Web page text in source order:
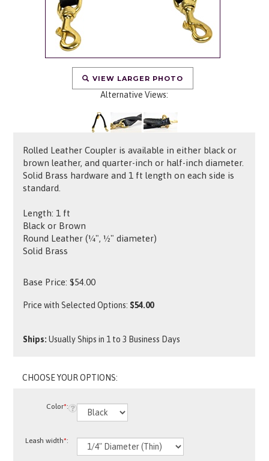
VIEW LARGER PHOTO
Alternative Views:
Rolled Leather Coupler is available in either black or
brown leather, and quarter-inch or half-inch diameter.
Solid Brass hardware and 1 ft length on each side is
standard.
Length: 1 ft
Black or Brown
Round Leather (¼", ½" diameter)
Solid Brass
Base Price: $54.00
Price with Selected Options:$54.00
Ships: Usually Ships in 1 to 3 Business Days
Color*:
Leash width*: